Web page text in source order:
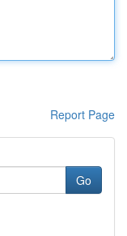
Report Page
Go